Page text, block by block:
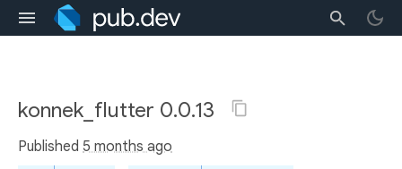
konnek_flutter 0.0.13
Published 5 months ago